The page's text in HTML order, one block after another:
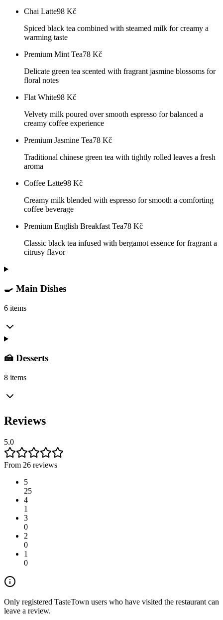
Chai Latte98 Kč
Spiced black tea combined with steamed milk for creamy a
warming taste
Premium Mint Tea78 Kč
Delicate green tea scented with fragrant jasmine blossoms for
floral notes
Flat White98 Kč
Velvety milk poured over smooth espresso for balanced a
creamy coffee experience
Premium Jasmine Tea78 Kč
Traditional chinese green tea with tightly rolled leaves a fresh
aroma
Coffee Latte98 Kč
Creamy milk blended with espresso for smooth a comforting
coffee beverage
Premium English Breakfast Tea78 Kč
Classic black tea infused with bergamot essence for fragrant a
citrusy flavor
🍳 Main Dishes
6 items
🍰 Desserts
8 items
Reviews
5.0
From 26 reviews
5
25
4
1
3
0
2
0
1
0
Only registered TasteTown users who have visited the restaurant can
leave a review.